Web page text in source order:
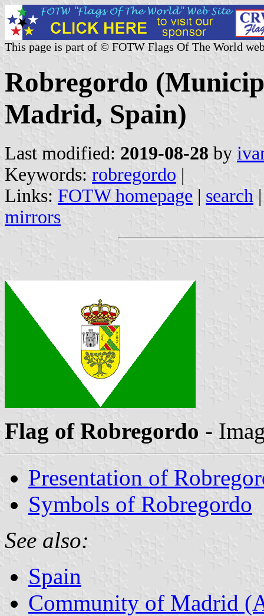
This page is part of © FOTW Flags Of The World
Robregordo
Madrid, Spain)
Last modified: 2019-08-28 by
Keywords: robregordo |
Links: FOTW homepage | search
mirrors
Flag of Robregordo -
Presentation of
Symbols of Robregordo
See also:
Spain
Community of Madrid